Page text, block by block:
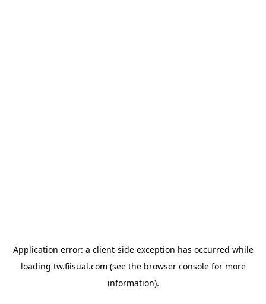
Application error: a client-side exception has occurred while
loading tw.fiisual.com (see the browser consolefor more
information).